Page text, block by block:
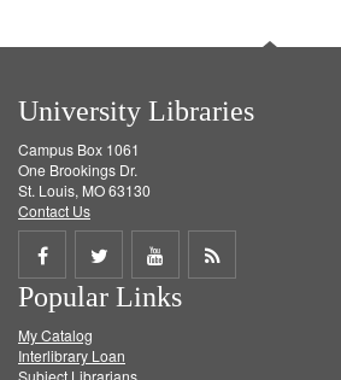
University Libraries
Campus Box 1061
One Brookings Dr.
St. Louis, MO 63130
Contact Us
Share
on
Facebook
Share
on
Twitter
Share
on
Get
Popular Links
My Catalog
Interlibrary Loan
Subject Librarians